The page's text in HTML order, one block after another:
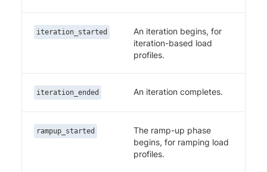
iteration_started
An iteration begins, for
iteration-based load
profiles.
iteration_ended An iteration completes.
rampup_started
The ramp-up phase
begins, for ramping load
profiles.